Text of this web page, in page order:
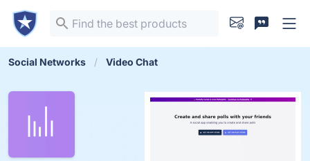
Social Networks Video Chat